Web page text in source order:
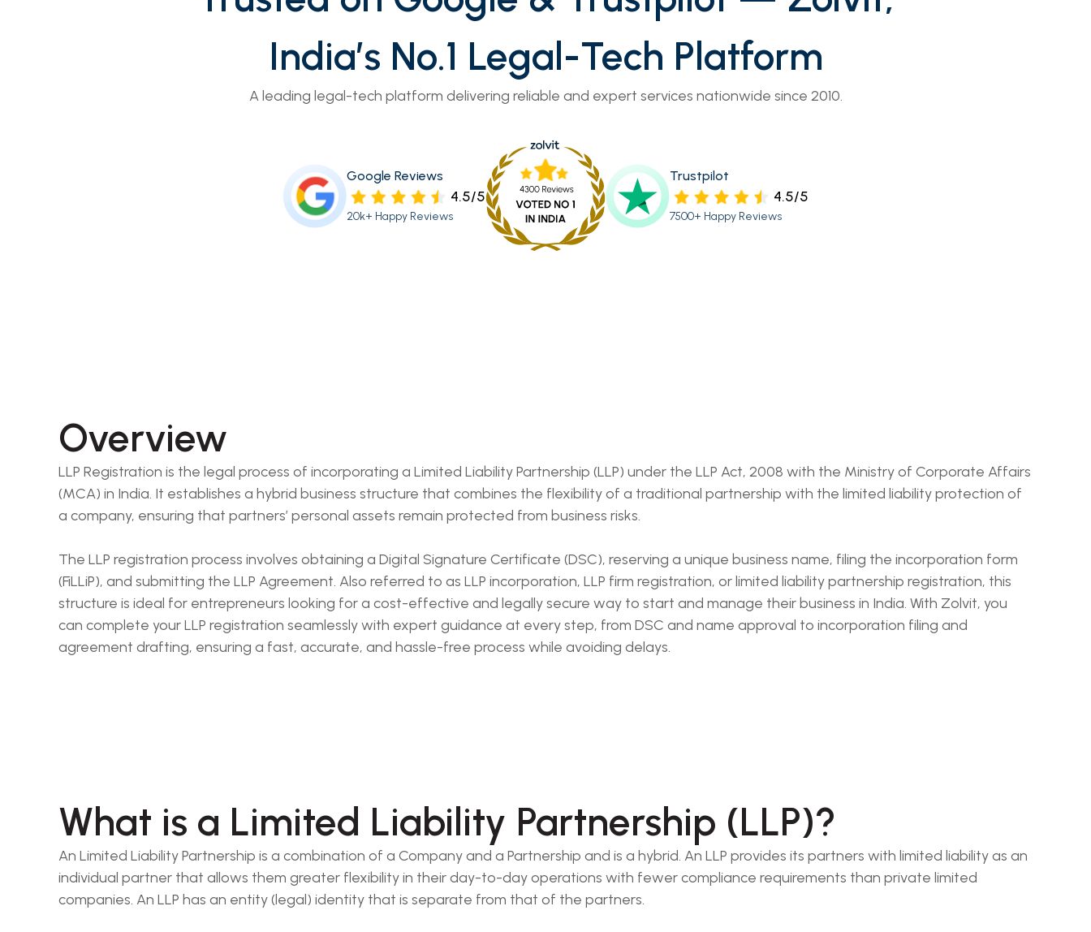
India’s No.1 Legal-Tech Platform
A leading legal-tech platform delivering reliable and expert services nationwide since 2010.
Google Reviews
4.5/5
20k+ Happy Reviews
Trustpilot
4.5/5
7500+ Happy Reviews
Overview
LLP Registration is the legal process of incorporating a Limited Liability Partnership (LLP) under the LLP Act, 2008 with the Ministry of Corporate Affairs
(MCA) in India. It establishes a hybrid business structure that combines the flexibility of a traditional partnership with the limited liability protection of
a company, ensuring that partners’ personal assets remain protected from business risks.
The LLP registration process involves obtaining a Digital Signature Certificate (DSC), reserving a unique business name, filing the incorporation form
(FiLLiP), and submitting the LLP Agreement. Also referred to as LLP incorporation, LLP firm registration, or limited liability partnership registration, this
structure is ideal for entrepreneurs looking for a cost-effective and legally secure way to start and manage their business in India. With Zolvit, you
can complete your LLP registration seamlessly with expert guidance at every step, from DSC and name approval to incorporation filing and
agreement drafting, ensuring a fast, accurate, and hassle-free process while avoiding delays.
What is a Limited Liability Partnership (LLP)?
An Limited Liability Partnership is a combination of a Company and a Partnership and is a hybrid. An LLP provides its partners with limited liability as an
individual partner that allows them greater flexibility in their day-to-day operations with fewer compliance requirements than private limited
companies. An LLP has an entity (legal) identity that is separate from that of the partners.